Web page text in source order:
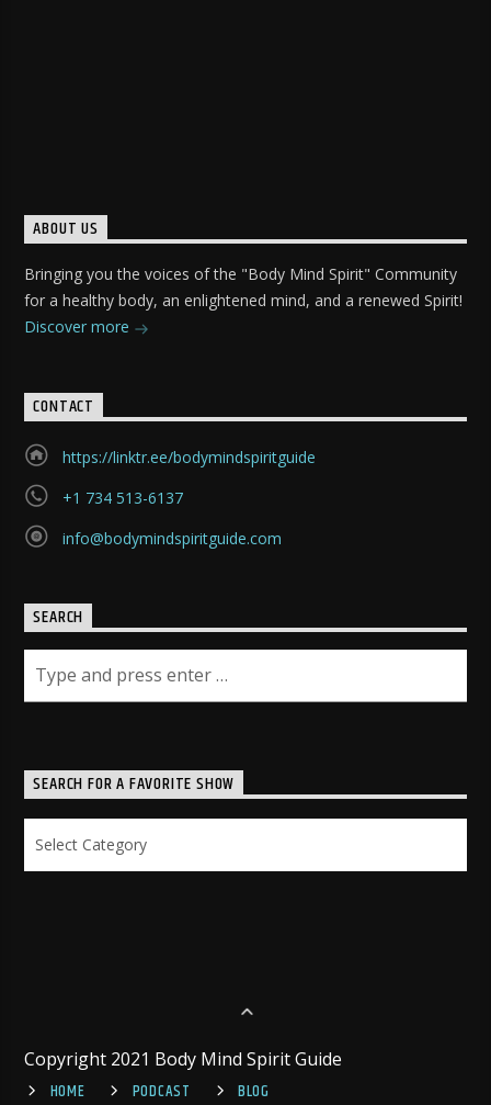
ABOUT US
Bringing you the voices of the "Body Mind Spirit" Community
for a healthy body, an enlightened mind, and a renewed Spirit!
Discover more
CONTACT
https://linktr.ee/bodymindspiritguide
+1 734 513-6137
info@bodymindspiritguide.com
SEARCH
SEARCH FOR A FAVORITE SHOW
for
Copyright 2021 Body Mind Spirit Guide
HOME
PODCAST BLOG